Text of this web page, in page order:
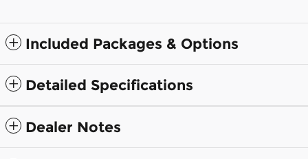
Included Packages & Options
Detailed Specifications
Dealer Notes